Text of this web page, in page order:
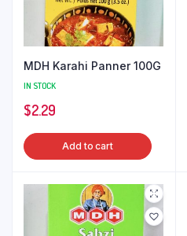
MDH Karahi Panner 100G
IN STOCK
$2.29
Add to cart